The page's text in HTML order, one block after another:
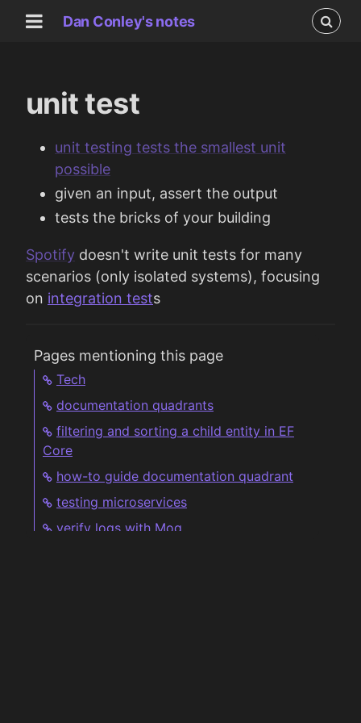
Dan Conley's notes
unit test
unit testing tests the smallest unit
possible
given an input, assert the output
tests the bricks of your building
Spotify doesn't write unit tests for many
scenarios (only isolated systems), focusing
on integration tests
Pages mentioning this page
Tech
documentation quadrants
filtering and sorting a child entity in EF
Core
how-to guide documentation quadrant
testing microservices
verify logs with Moq